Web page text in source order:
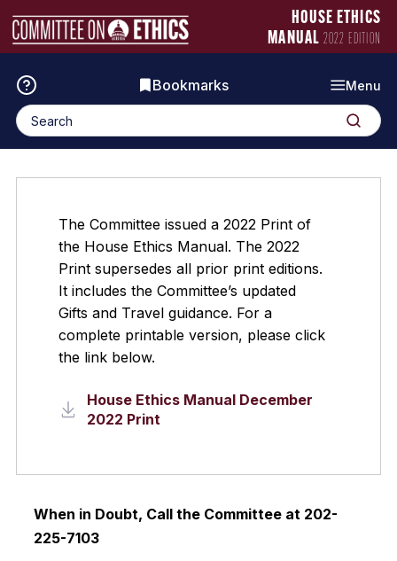
to
content
HOUSE ETHICS
MANUAL 2022 EDITION
Menu
Bookmarks
Search
for:
Search
The Committee issued a 2022 Print of
the House Ethics Manual. The 2022
Print supersedes all prior print editions.
It includes the Committee’s updated
Gifts and Travel guidance. For a
complete printable version, please click
the link below.
House Ethics Manual December
2022 Print
When in Doubt, Call the Committee at 202-
225-7103